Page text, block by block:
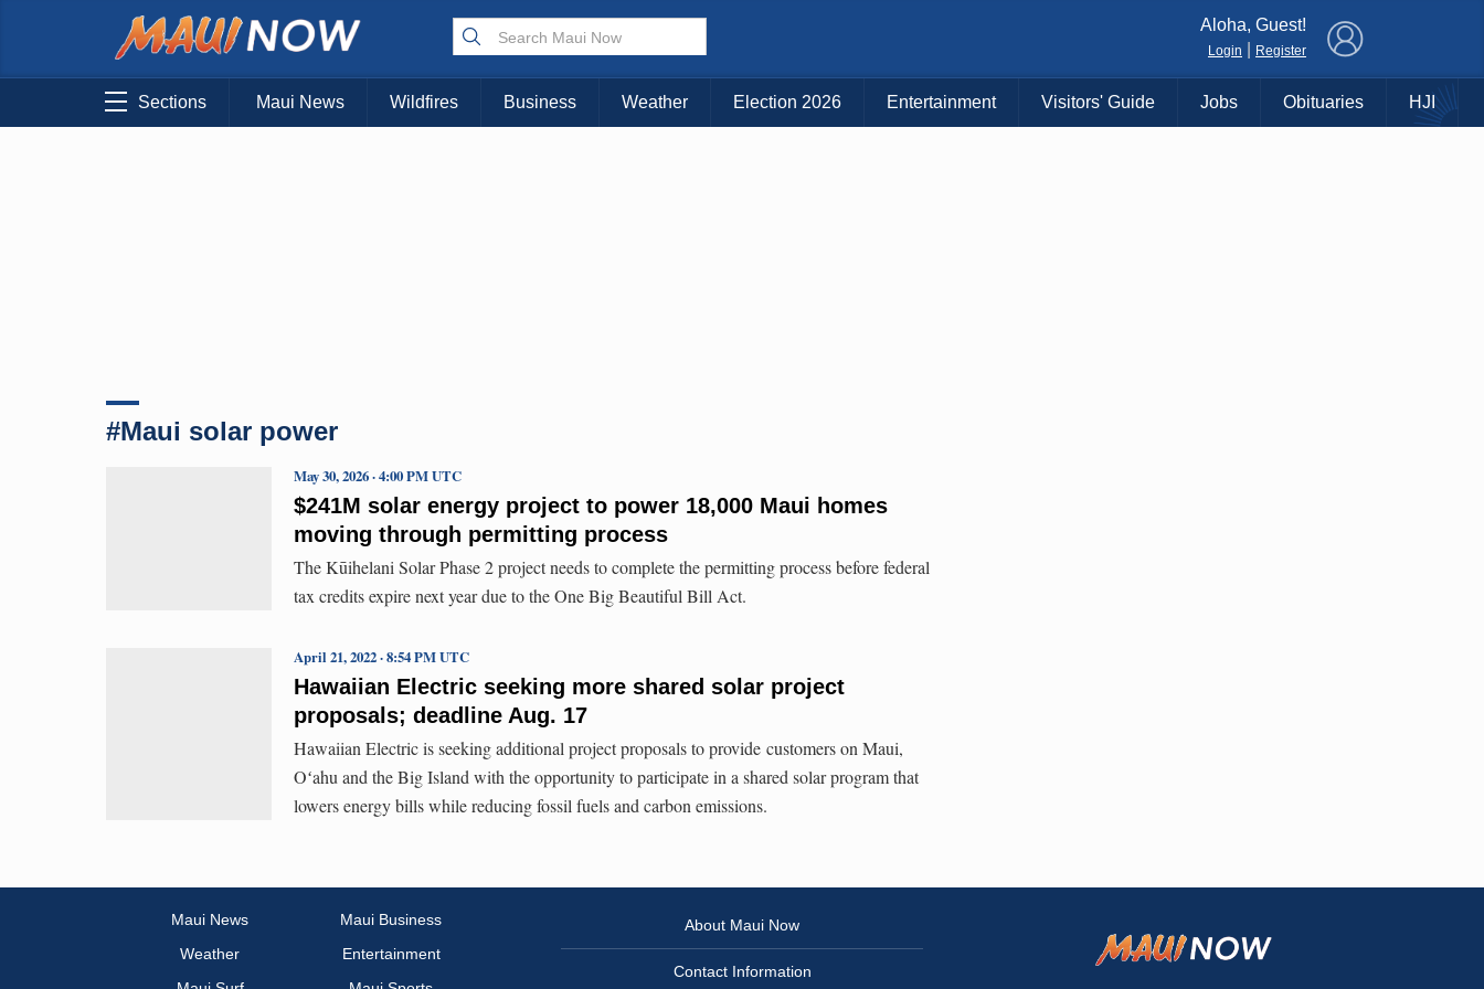
Aloha, Guest!
Login Register
Sections Maui News Wildfires Business Weather Election 2026 Entertainment Visitors' Guide Jobs Obituaries HJI
#Maui solar power
$241M solar energy project to power 18,000 Maui homes
moving through permitting process
May 30, 2026 · 4:00 PM UTC
The Kūihelani Solar Phase 2 project needs to complete the permitting process before federal
tax credits expire next year due to the One Big Beautiful Bill Act.
Hawaiian Electric seeking more shared solar project
proposals; deadline Aug. 17
April 21, 2022 · 8:54 PM UTC
Hawaiian Electric is seeking additional project proposals to provide customers on Maui,
Oʻahu and the Big Island with the opportunity to participate in a shared solar program that
lowers energy bills while reducing fossil fuels and carbon emissions.
Maui News
Maui Business
Weather
Entertainment
About Maui Now
Contact Information